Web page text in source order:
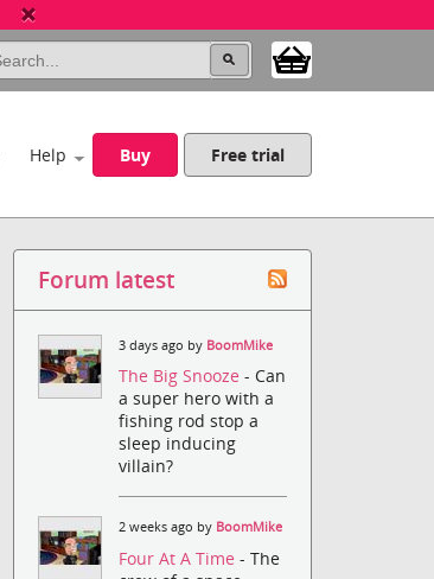
Help Buy Free trial
Forum latest
3 days ago by BoomMike
The Big Snooze- Can
a super hero with a
fishing rod stop a
sleep inducing
villain?
2 weeks ago by BoomMike
Four At A Time- The